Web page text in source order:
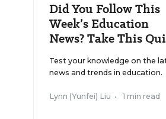
Did You Follow This
Week’s Education
News? Take This
Test your knowledge on the
news and trends in education.
Lynn (Yunfei) Liu • 1 min read